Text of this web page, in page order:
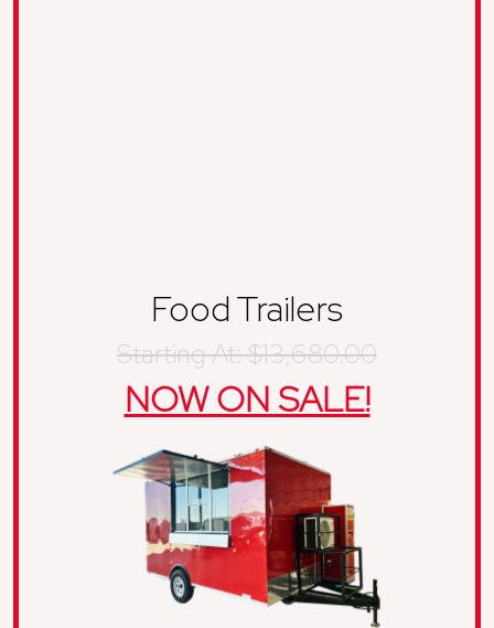
Food Trailers
Starting At: $13,680.00
NOW ON SALE!